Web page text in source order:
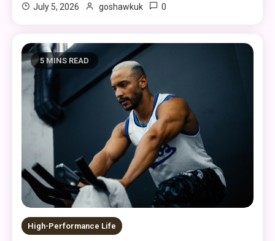
July 5, 2026 goshawkuk 0
5 MINS READ
High-Performance Life